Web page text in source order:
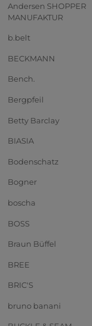
Andersen SHOPPER
MANUFAKTUR
b.belt
BECKMANN
Bench.
Bergpfeil
Betty Barclay
BIASIA
Bodenschatz
Bogner
boscha
BOSS
Braun Büffel
BREE
BRIC'S
bruno banani